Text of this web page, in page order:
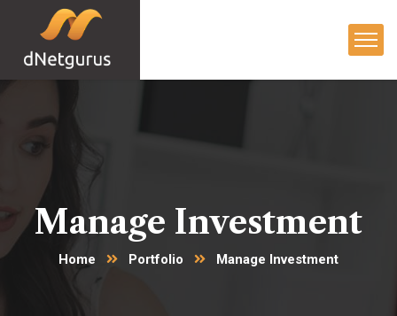
Manage Investment
Home Portfolio Manage Investment